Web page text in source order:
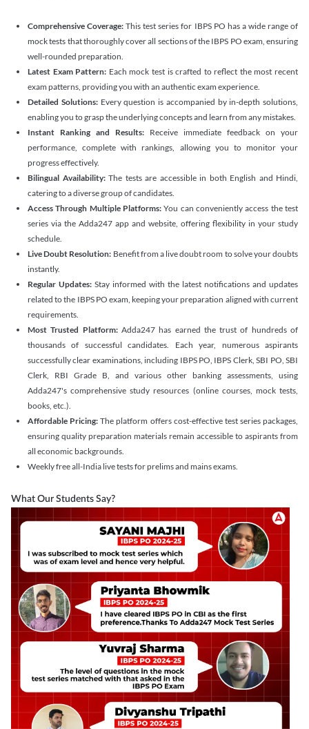
Comprehensive Coverage: This test series for IBPS PO has a wide range of
mock tests that thoroughly cover all sections of the IBPS PO exam, ensuring
well-rounded preparation.
Latest Exam Pattern: Each mock test is crafted to reflect the most recent
exam patterns, providing you with an authentic exam experience.
Detailed Solutions: Every question is accompanied by in-depth solutions,
enabling you to grasp the underlying concepts and learn from any mistakes.
Instant Ranking and Results: Receive immediate feedback on your
performance, complete with rankings, allowing you to monitor your
progress effectively.
Bilingual Availability: The tests are accessible in both English and Hindi,
catering to a diverse group of candidates.
Access Through Multiple Platforms: You can conveniently access the test
series via the Adda247 app and website, offering flexibility in your study
schedule.
Live Doubt Resolution: Benefit from a live doubt room to solve your doubts
instantly.
Regular Updates: Stay informed with the latest notifications and updates
related to the IBPS PO exam, keeping your preparation aligned with current
requirements.
Most Trusted Platform:Adda247 has earned the trust of hundreds of
thousands of successful candidates. Each year, numerous aspirants
successfully clear examinations, including IBPS PO, IBPS Clerk, SBI PO, SBI
Clerk, RBI Grade B, and various other banking assessments, using
Adda247's comprehensive study resources (online courses, mock tests,
books, etc.).
Affordable Pricing: The platform offers cost-effective test series packages,
ensuring quality preparation materials remain accessible to aspirants from
all economic backgrounds.
Weekly free all-India live tests for prelims and mains exams.
What Our Students Say?